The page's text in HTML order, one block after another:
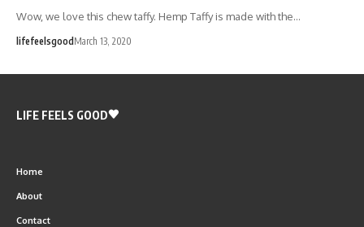
Wow, we love this chew taffy. Hemp Taffy is made with the…
lifefeelsgoodMarch 13, 2020
LIFE FEELS GOOD
Home
About
Contact